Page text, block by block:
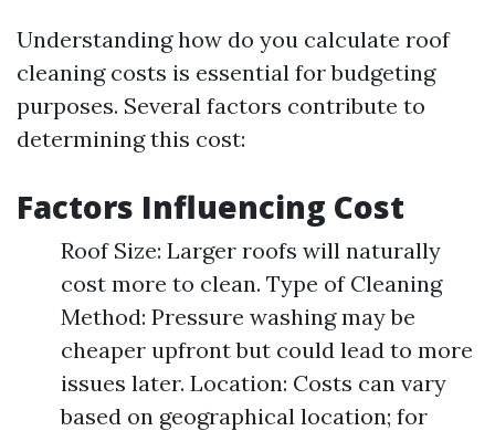
Understanding how do you calculate roof
cleaning costs is essential for budgeting
purposes. Several factors contribute to
determining this cost:
Factors Influencing Cost
Roof Size: Larger roofs will naturally
cost more to clean. Type of Cleaning
Method: Pressure washing may be
cheaper upfront but could lead to more
issues later. Location: Costs can vary
based on geographical location; for